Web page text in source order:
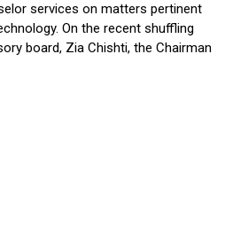
services on matters pertinent
On the recent shuffling
board, Zia Chishti, the Chairman